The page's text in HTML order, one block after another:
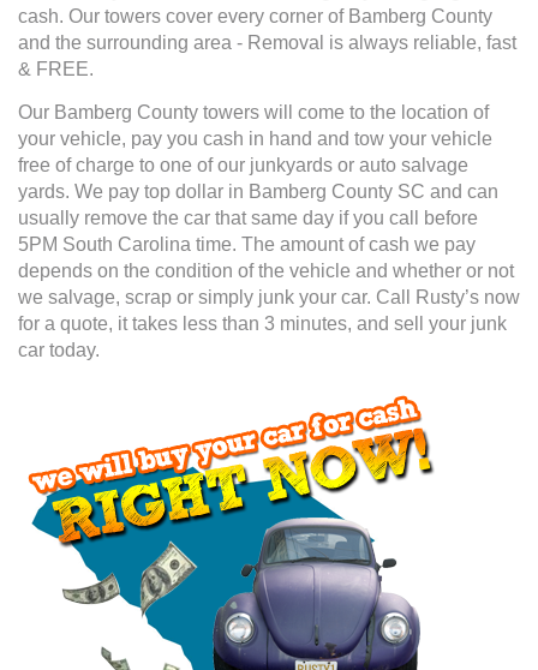
cash. Our towers cover every corner of Bamberg County
and the surrounding area - Removal is always reliable, fast
& FREE.
Our Bamberg County towers will come to the location of
your vehicle, pay you cash in hand and tow your vehicle
free of charge to one of our junkyards or auto salvage
yards. We pay top dollar in Bamberg County SC and can
usually remove the car that same day if you call before
5PM South Carolina time. The amount of cash we pay
depends on the condition of the vehicle and whether or not
we salvage, scrap or simply junk your car. Call Rusty’s now
for a quote, it takes less than 3 minutes, and sell your junk
car today.